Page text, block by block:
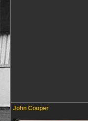
John Cooper